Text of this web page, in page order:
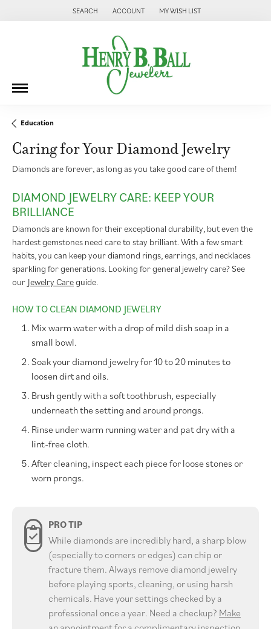
SEARCH
TOGGLE TOOLBAR SEARCH MENU
ACCOUNT
TOGGLE MY ACCOUNT MENU
MY WISH LIST
TOGGLE MY WISH LIST
Education
Caring for Your Diamond Jewelry
Diamonds are forever, as long as you take good care of them!
DIAMOND JEWELRY CARE: KEEP YOUR
BRILLIANCE
Diamonds are known for their exceptional durability, but even the
hardest gemstones need care to stay brilliant. With a few smart
habits, you can keep your diamond rings, earrings, and necklaces
sparkling for generations. Looking for general jewelry care? See
our Jewelry Careguide.
HOW TO CLEAN DIAMOND JEWELRY
Mix warm water with a drop of mild dish soap in a
small bowl.
Soak your diamond jewelry for 10 to 20 minutes to
loosen dirt and oils.
Brush gently with a soft toothbrush, especially
underneath the setting and around prongs.
Rinse under warm running water and pat dry with a
lint-free cloth.
After cleaning, inspect each piece for loose stones or
worn prongs.
PRO TIP
While diamonds are incredibly hard, a sharp blow
(especially to corners or edges) can chip or
fracture them. Always remove diamond jewelry
before playing sports, cleaning, or using harsh
chemicals. Have your settings checked by a
professional once a year. Need a checkup? Make